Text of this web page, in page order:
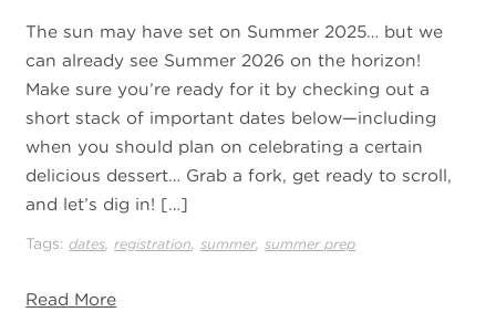
The sun may have set on Summer 2025… but we
can already see Summer 2026 on the horizon!
Make sure you’re ready for it by checking out a
short stack of important dates below—including
when you should plan on celebrating a certain
delicious dessert… Grab a fork, get ready to scroll,
and let’s dig in! […]
Tags:dates ,registration ,summer ,summer prep
Read More